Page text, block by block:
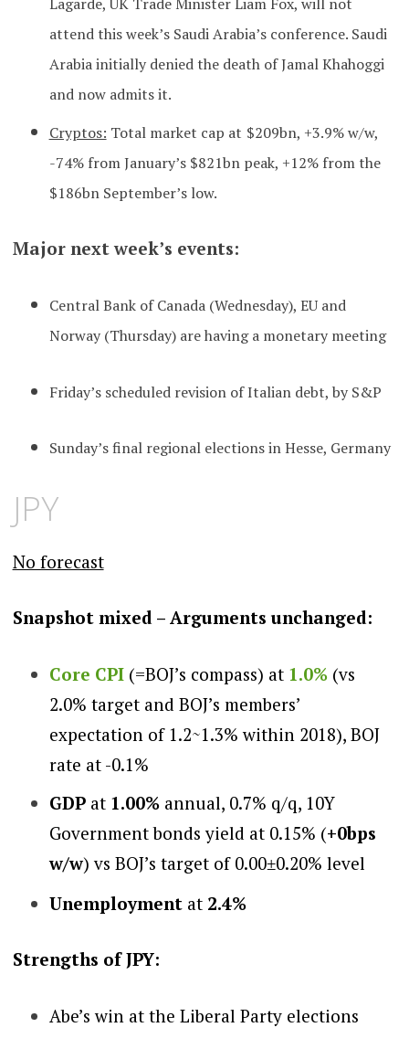
attend this week’s Saudi Arabia’s conference. Saudi
Arabia initially denied the death of Jamal Khahoggi
and now admits it.
Cryptos: Total market cap at $209bn, +3.9% w/w,
-74% from January’s $821bn peak, +12% from the
$186bn September’s low.
Major next week’s events:
Central Bank of Canada (Wednesday), EU and
Norway (Thursday) are having a monetary meeting
Friday’s scheduled revision of Italian debt, by S&P
Sunday’s final regional elections in Hesse, Germany
JPY
No forecast
Snapshot mixed – Arguments unchanged:
Core CPI(=BOJ’s compass) at 1.0%(vs
2.0% target and BOJ’s members’
expectation of 1.2~1.3% within 2018), BOJ
rate at -0.1%
GDPat 1.00%annual, 0.7% q/q, 10Y
Government bonds yield at 0.15% (+0bps
w/w)vs BOJ’s target of 0.00±0.20% level
Unemployment at 2.4%
Strengths of JPY:
Abe’s win at the Liberal Party elections